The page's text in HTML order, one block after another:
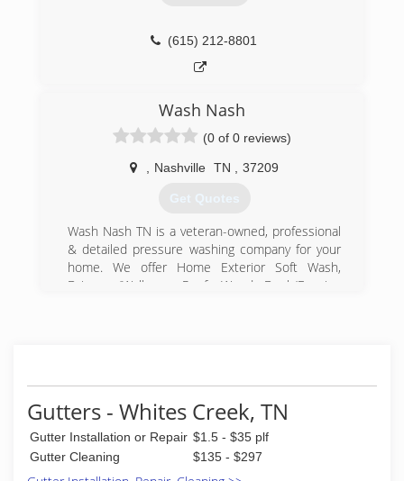
(615) 212-8801
Wash Nash
(0 of 0 reviews)
Nashville TN 37209
Get Quotes
Wash Nash TN is a veteran-owned, professional
& detailed pressure washing company for your
home. We offer Home Exterior Soft Wash,
Driveway/Walkway, Roof, Wood Deck/Fencing
Gutters - Whites Creek, TN
Gutter Installation or Repair $1.5 - $35 plf
Gutter Cleaning
$135 - $297